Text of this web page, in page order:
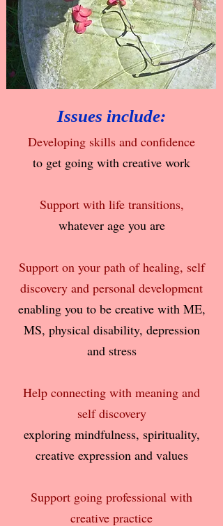
Issues include:
Developing skills and confidence
to get going with creative work
Support with life transitions,
whatever age you are
Support on your path of healing, self
discovery and personal development
enabling you to be creative with ME,
MS, physical disability, depression
and stress
Help connecting with meaning and
self discovery
exploring mindfulness, spirituality,
creative expression and values
Support going professional with
creative practice